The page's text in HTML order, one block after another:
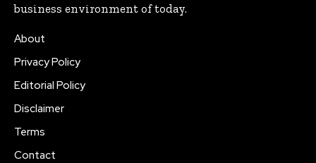
business environment of today.
About
Privacy Policy
Editorial Policy
Disclaimer
Terms
Contact